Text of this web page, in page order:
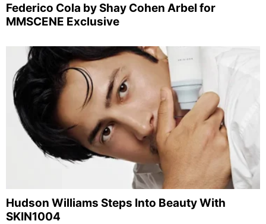
Federico Cola by Shay Cohen Arbel for
MMSCENE Exclusive
Hudson Williams Steps Into Beauty With
SKIN1004